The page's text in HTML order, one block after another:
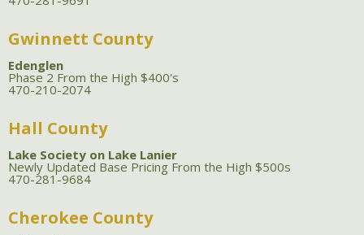
Gwinnett County
Edenglen
Phase 2 From the High $400's
470-210-2074
Hall County
Lake Society on Lake Lanier
Newly Updated Base Pricing From the High $500s
470-281-9684
Cherokee County